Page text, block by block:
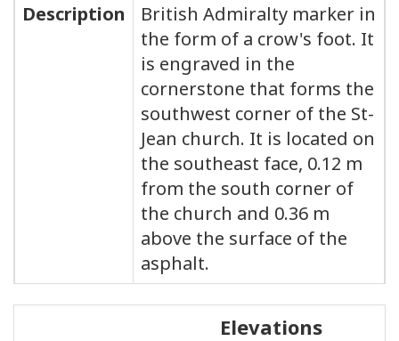
Description
British Admiralty marker in
the form of a crow's foot. It
is engraved in the
cornerstone that forms the
southwest corner of the St-
Jean church. It is located on
the southeast face, 0.12 m
from the south corner of
the church and 0.36 m
above the surface of the
asphalt.
Elevations